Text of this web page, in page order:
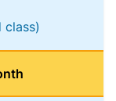
class)